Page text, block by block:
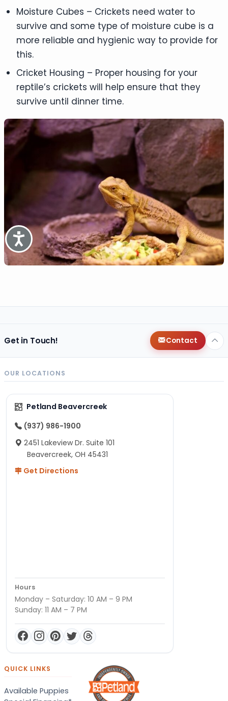
Accessibility
Moisture Cubes – Crickets need water to
survive and some type of moisture cube is a
more reliable and hygienic way to provide for
this.
Cricket Housing – Proper housing for your
reptile’s crickets will help ensure that they
survive until dinner time.
Get in Touch! Contact
OUR LOCATIONS
Petland Beavercreek
(937) 986-1900
2451 Lakeview Dr. Suite 101
Beavercreek, OH 45431
Get Directions
Hours
Monday – Saturday: 10 AM – 9 PM
Sunday: 11 AM – 7 PM
QUICK LINKS
Available Puppies